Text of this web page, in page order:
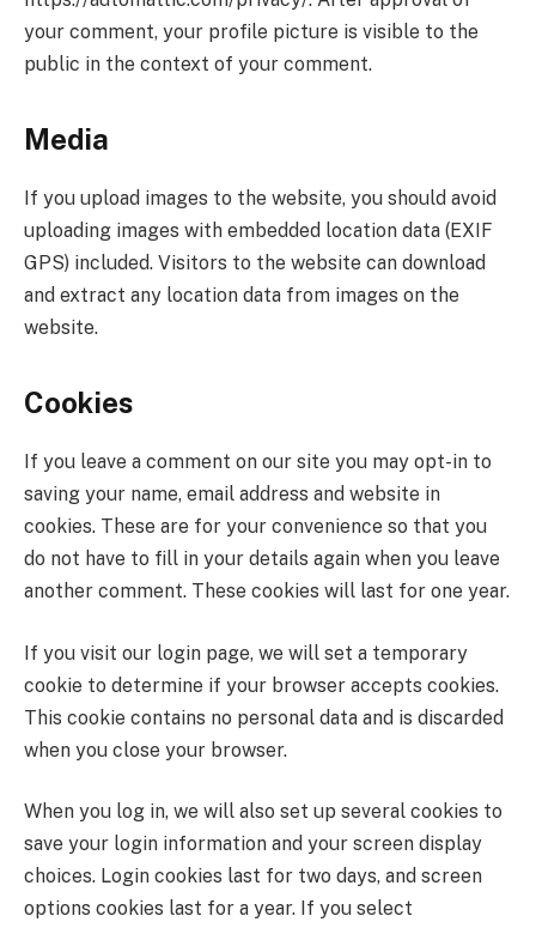
your comment, your profile picture is visible to the
public in the context of your comment.
Media
If you upload images to the website, you should avoid
uploading images with embedded location data (EXIF
GPS) included. Visitors to the website can download
and extract any location data from images on the
website.
Cookies
If you leave a comment on our site you may opt-in to
saving your name, email address and website in
cookies. These are for your convenience so that you
do not have to fill in your details again when you leave
another comment. These cookies will last for one year.
If you visit our login page, we will set a temporary
cookie to determine if your browser accepts cookies.
This cookie contains no personal data and is discarded
when you close your browser.
When you log in, we will also set up several cookies to
save your login information and your screen display
choices. Login cookies last for two days, and screen
options cookies last for a year. If you select